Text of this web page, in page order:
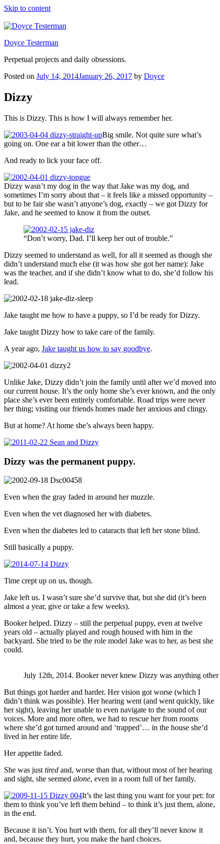
Skip to content
Doyce Testerman
Perpetual projects and daily obsessions.
Posted on July 14, 2014January 26, 2017 by Doyce
Dizzy
This is Dizzy. This is how I will always remember her.
Big smile. Not quite sure what’s
going on. One ear a bit lower than the other…
And ready to lick your face off.
Dizzy wasn’t my dog in the way that Jake was my dog, and
sometimes I’m sorry about that – it feels like a missed opportunity –
but to be fair she wasn’t anyone’s dog, exactly – we got Dizzy for
Jake, and he seemed to know it from the outset.
“Don’t worry, Dad. I’ll keep her out of trouble.”
Dizzy seemed to understand as well, for all it seemed as though she
didn’t understand much else (it was how she got her name): Jake
was the teacher, and if she didn’t know what to do, she’d follow his
lead.
Jake taught me how to have a puppy, so I’d be ready for Dizzy.
Jake taught Dizzy how to take care of the family.
A year ago, Jake taught us how to say goodbye.
Unlike Jake, Dizzy didn’t join the family until after we’d moved into
our current house. It’s the only home she’s ever known, and the only
place she’s ever been entirely comfortable. Road trips were never
her thing; visiting our friends homes made her anxious and clingy.
But at home? At home she’s always been happy.
Dizzy was the permanent puppy.
Even when the gray faded in around her muzzle.
Even when the vet diagnosed her with diabetes.
Even when the diabetes led to cataracts that left her stone blind.
Still basically a puppy.
Time crept up on us, though.
Jake left us. I wasn’t sure she’d survive that, but she did (it’s been
almost a year, give or take a few weeks).
Booker helped. Dizzy – still the perpetual puppy, even at twelve
years old – actually played and rough housed with him in the
backyard. She tried to be the role model Jake was to her, as best she
could.
July 12th, 2014. Booker never knew Dizzy was anything other
But things got harder and harder. Her vision got worse (which I
didn’t think was possible). Her hearing went (and went quickly, like
her sight), leaving her unable to even navigate to the sound of our
voices. More and more often, we had to rescue her from rooms
where she’d got turned around and ‘trapped’… in the house she’d
lived in her entire life.
Her appetite faded.
She was just tired and, worse than that, without most of her hearing
and sight, she seemed alone, even in a room full of her family.
It’s the last thing you want for your pet: for
them to think you’ve left them behind – to think it’s just them, alone,
in the end.
Because it isn’t. You hurt with them, for all they’ll never know it
and, because they hurt, you make the hard choices.